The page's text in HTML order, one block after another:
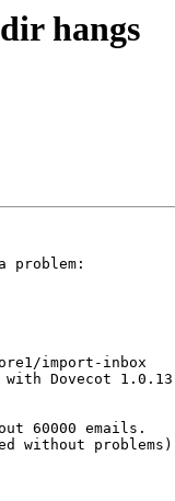
hangs
problem:
import-inbox
Dovecot 1.0.13
60000 emails.
without problems)